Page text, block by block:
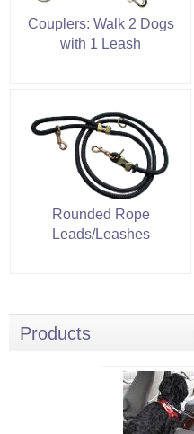
Couplers: Walk 2 Dogs
with 1 Leash
Rounded Rope
Leads/Leashes
Products